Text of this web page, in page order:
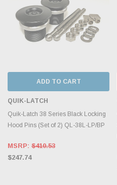
ADD TO CART
QUIK-LATCH
Quik-Latch 38 Series Black Locking
Hood Pins (Set of 2) QL-38L-LP/BP
MSRP: $410.53
$247.74